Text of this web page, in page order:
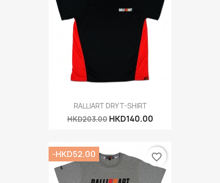
RALLIART DRY T-SHIRT
HKD203.00 HKD140.00
-HKD52.00 favorite_border